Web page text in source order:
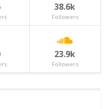
38.6k
Followers
23.9k
Followers